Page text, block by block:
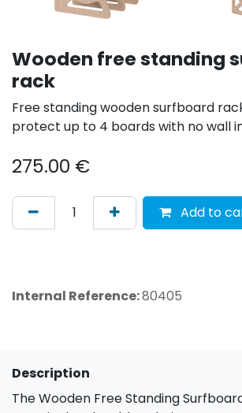
Wooden free standing
rack
Free standing wooden surfboard
protect up to 4 boards with no wall
275.00 €
Add to
Internal Reference:80405
Description
The Wooden Free Standing